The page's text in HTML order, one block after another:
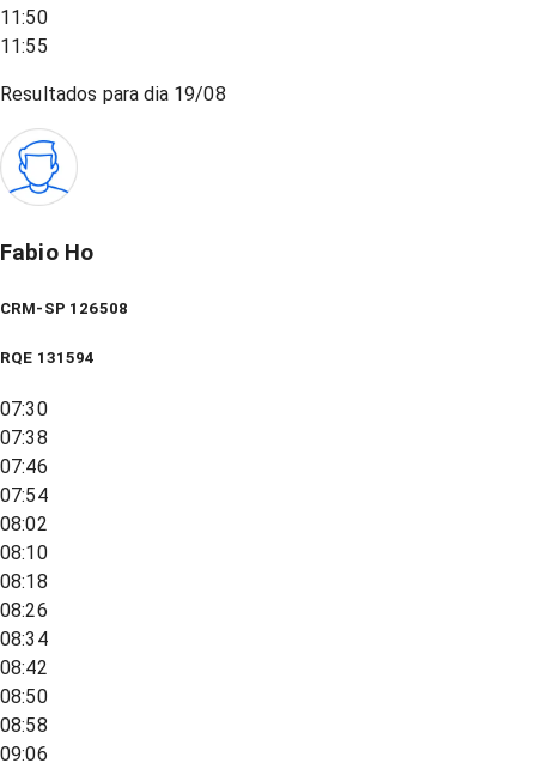
11:50
11:55
Resultados para dia 19/08
Fabio Ho
CRM-SP 126508
RQE 131594
07:30
07:38
07:46
07:54
08:02
08:10
08:18
08:26
08:34
08:42
08:50
08:58
09:06